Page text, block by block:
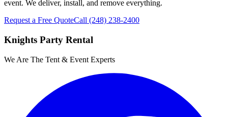
event. We deliver, install, and remove everything.
Request a Free QuoteCall (248) 238-2400
Knights Party Rental
We Are The Tent & Event Experts